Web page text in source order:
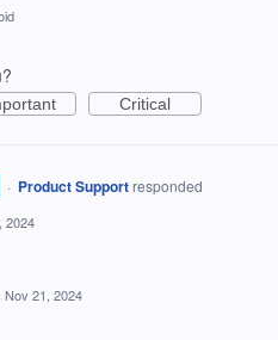
Critical
· Product Support responded
2024
Nov 21, 2024